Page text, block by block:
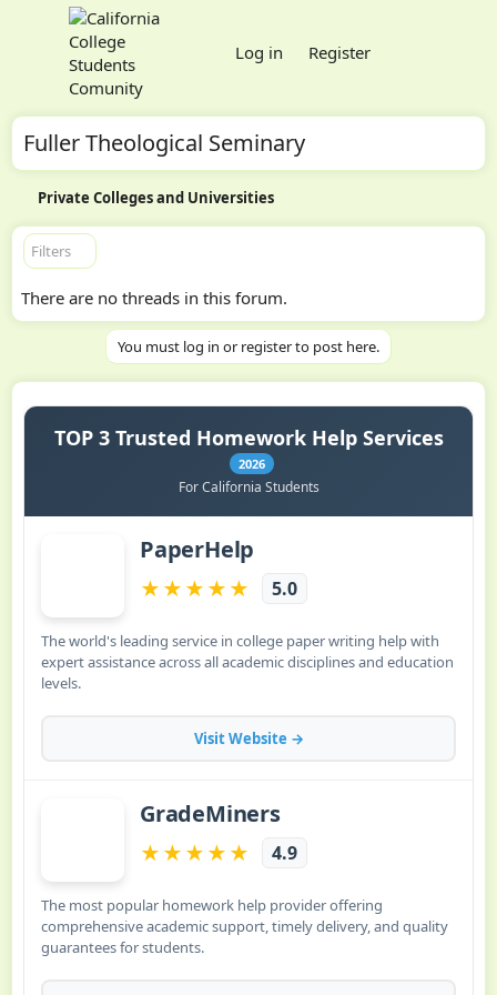
Log in Register
Fuller Theological Seminary
Private Colleges and Universities
Filters
There are no threads in this forum.
You must log in or register to post here.